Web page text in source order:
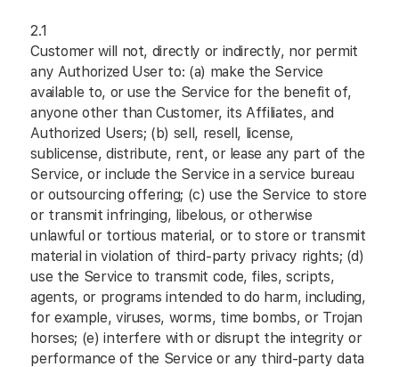
2.1
Customer will not, directly or indirectly, nor permit
any Authorized User to: (a) make the Service
available to, or use the Service for the benefit of,
anyone other than Customer, its Affiliates, and
Authorized Users; (b) sell, resell, license,
sublicense, distribute, rent, or lease any part of the
Service, or include the Service in a service bureau
or outsourcing offering; (c) use the Service to store
or transmit infringing, libelous, or otherwise
unlawful or tortious material, or to store or transmit
material in violation of third-party privacy rights; (d)
use the Service to transmit code, files, scripts,
agents, or programs intended to do harm, including,
for example, viruses, worms, time bombs, or Trojan
horses; (e) interfere with or disrupt the integrity or
performance of the Service or any third-party data